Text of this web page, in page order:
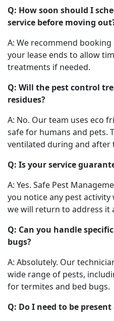
Q: How soon should I
service before moving
A: We recommend
your lease ends to allow
treatments if needed.
Q: Will the pest control
residues?
A: No. Our team uses eco
safe for humans and pets.
ventilated during and after
Q: Is your service
A: Yes. Safe Pest
you notice any pest
we will return to address it
Q: Can you handle
bugs?
A: Absolutely. Our
wide range of pests,
for termites and bed bugs.
Q: Do I need to be